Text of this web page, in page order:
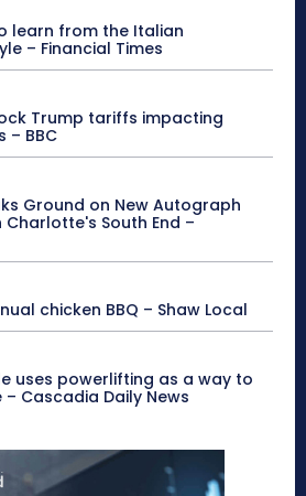
learn from the Italian
– Financial Times
Trump tariffs impacting
– BBC
Ground on New Autograph
South End –
chicken BBQ – Shaw Local
uses powerlifting as a way to
Cascadia Daily News